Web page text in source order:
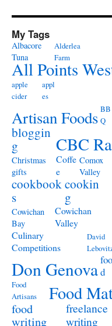
My Tags
Albacore
Tuna
Alderlea
Farm
All Points
apple
cider
appl
es
Artisan Foods BB
Q
bloggin
g
CBC
Christmas
gifts
Coffe
e
Comox
Valley
cookbook
s
cookin
g
Cowichan
Bay
Cowichan
Valley
Culinary
Competitions
David
Don Genovafoo
d
Food
Artisans
Food
food
writing
freelance
writing